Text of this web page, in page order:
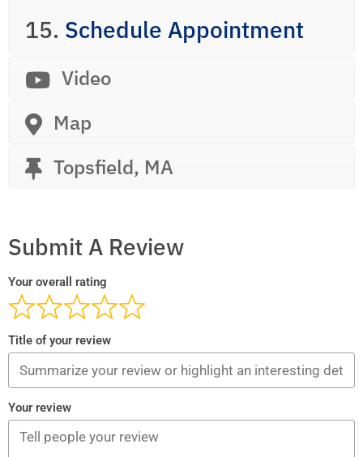
15. Schedule Appointment
Video
Map
Topsfield, MA
Submit A Review
Your overall rating
Title of your review
Your review